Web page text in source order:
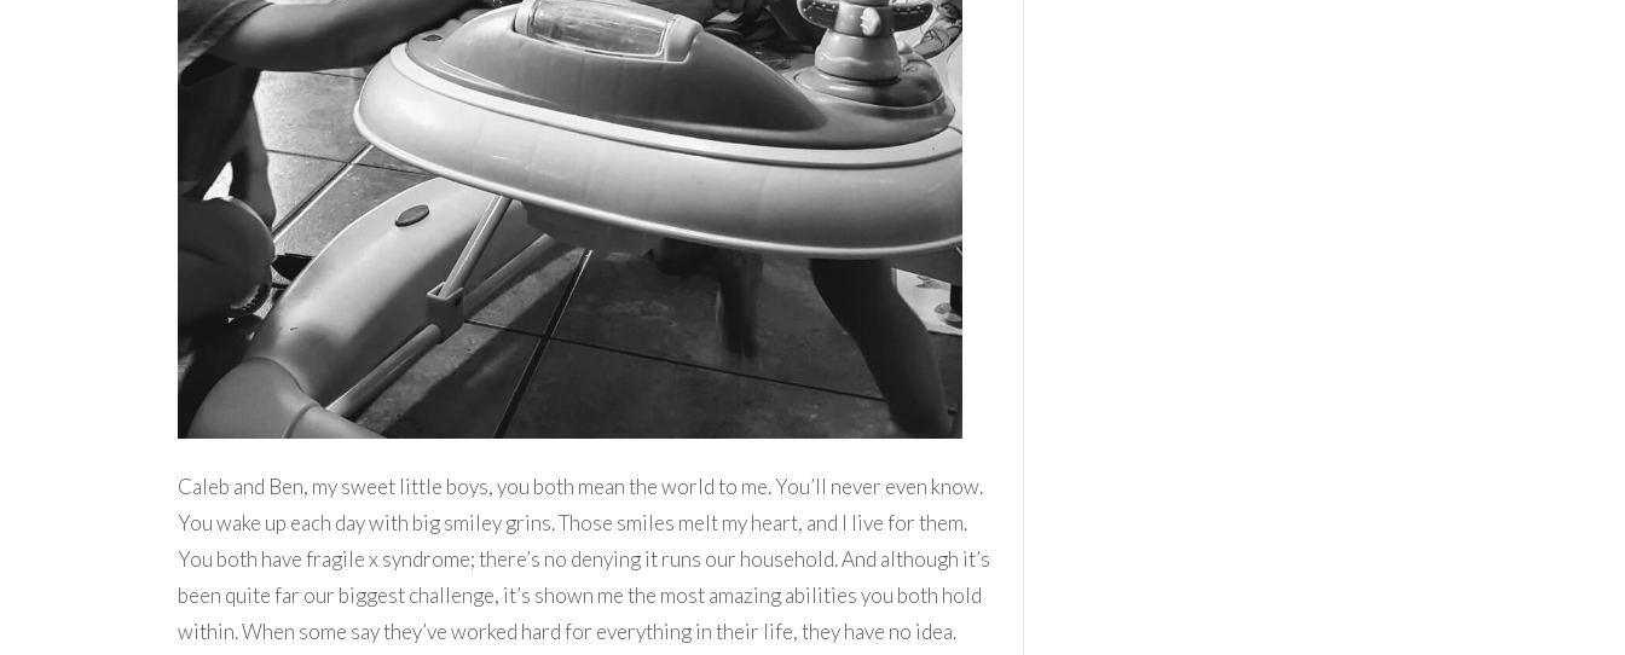
Caleb and Ben, my sweet little boys, you both mean the world to me. You’ll never even know.
You wake up each day with big smiley grins. Those smiles melt my heart, and I live for them.
You both have fragile x syndrome; there’s no denying it runs our household. And although it’s
been quite far our biggest challenge, it’s shown me the most amazing abilities you both hold
within. When some say they’ve worked hard for everything in their life, they have no idea.